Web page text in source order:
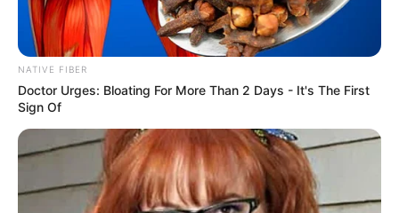
NATIVE FIBER
Doctor Urges: Bloating For More Than 2 Days - It's The First
Sign Of